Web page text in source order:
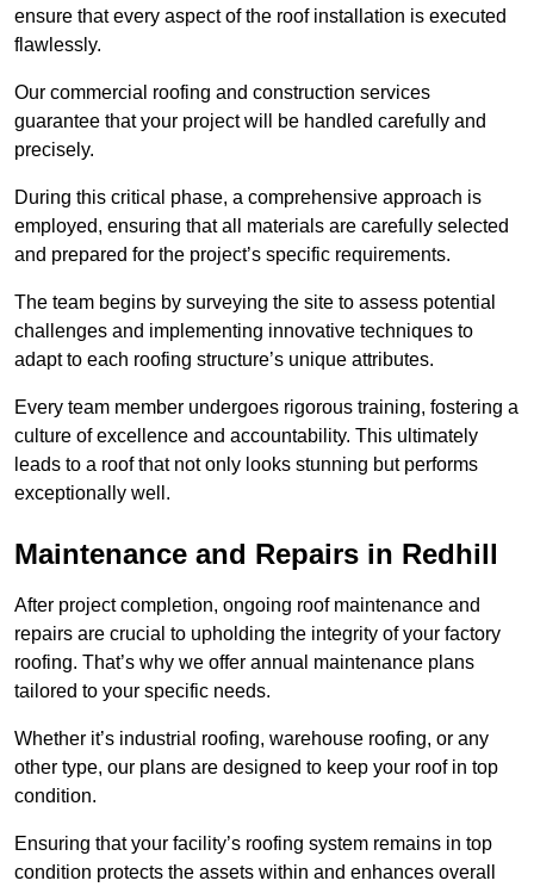
ensure that every aspect of the roof installation is executed
flawlessly.
Our commercial roofing and construction services
guarantee that your project will be handled carefully and
precisely.
During this critical phase, a comprehensive approach is
employed, ensuring that all materials are carefully selected
and prepared for the project’s specific requirements.
The team begins by surveying the site to assess potential
challenges and implementing innovative techniques to
adapt to each roofing structure’s unique attributes.
Every team member undergoes rigorous training, fostering a
culture of excellence and accountability. This ultimately
leads to a roof that not only looks stunning but performs
exceptionally well.
Maintenance and Repairs in Redhill
After project completion, ongoing roof maintenance and
repairs are crucial to upholding the integrity of your factory
roofing. That’s why we offer annual maintenance plans
tailored to your specific needs.
Whether it’s industrial roofing, warehouse roofing, or any
other type, our plans are designed to keep your roof in top
condition.
Ensuring that your facility’s roofing system remains in top
condition protects the assets within and enhances overall